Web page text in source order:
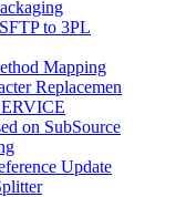
to 3PL
Mapping
Replacemen
on SubSource
Update